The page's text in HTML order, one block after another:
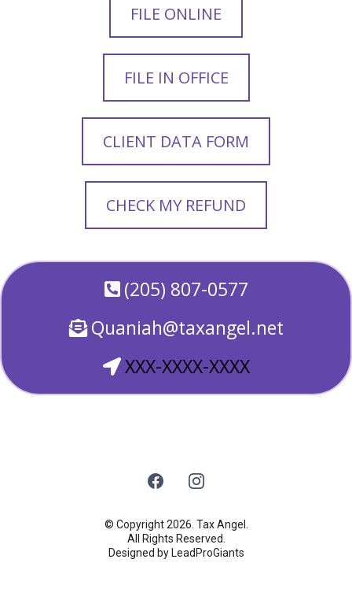
FILE ONLINE
FILE IN OFFICE
CLIENT DATA FORM
CHECK MY REFUND
(205) 807-0577
Quaniah@taxangel.net
XXX-XXXX-XXXX
© Copyright 2026. Tax Angel.
All Rights Reserved.
Designed by LeadProGiants